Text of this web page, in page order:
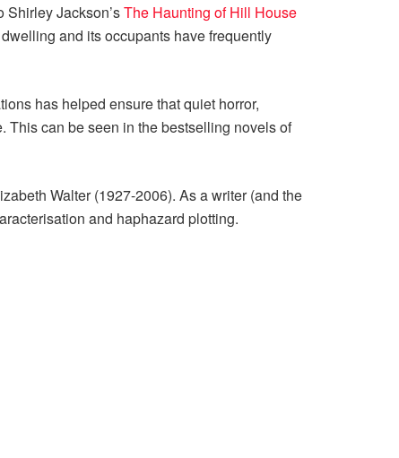
Shirley Jackson’sThe Haunting of Hill House
and its occupants have frequently
has helped ensure that quiet horror,
This can be seen in the bestselling novels of
Walter (1927-2006). As a writer (and the
and haphazard plotting.